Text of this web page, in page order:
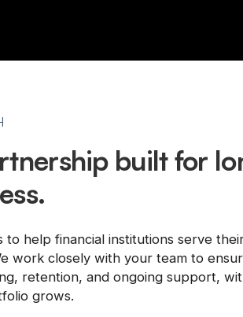
built for
to help financial institutions serve
work closely with your team to
retention, and ongoing support,
grows.